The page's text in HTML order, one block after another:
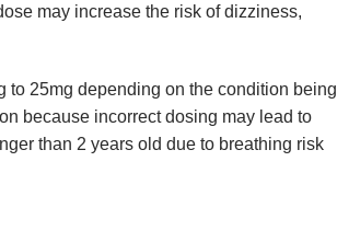
may increase the risk of dizziness,
to 25mg depending on the condition being
because incorrect dosing may lead to
than 2 years old due to breathing risk